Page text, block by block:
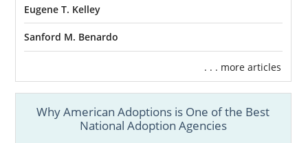
We have many articles that offer in-depth
information about the Massachusetts
adoption home study process that you can
What is a Home Study?
Your Massachusetts Adoption Home
Eugene T. Kelley
Sanford M. Benardo
. . . more articles
Why American Adoptions is One of the Best
National Adoption Agencies